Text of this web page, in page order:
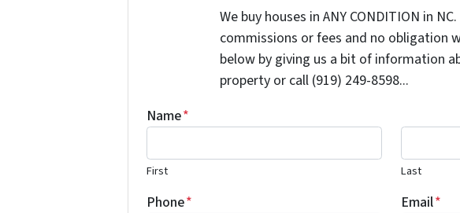
We buy houses in ANY CONDITION in
commissions or fees and no obligation
below by giving us a bit of information
property or call (919) 249-8598...
Name*
First Last
Phone* Email*